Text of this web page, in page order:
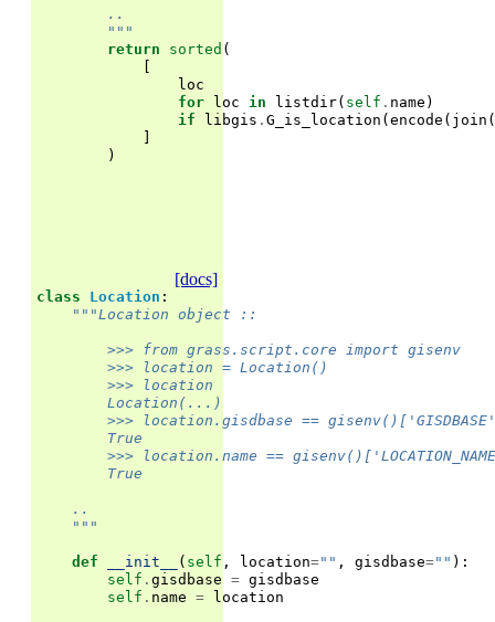
        ..
        """
return
sorted (
[
loc
for loc in listdir( self . name )
if
libgis . G_is_location (encode ( join (
]
)
[docs]
class Location :
"""Location object ::
        >>> from grass.script.core import gisenv
        >>> location = Location()
>>> location
        Location(...)
>>> location.gisdbase ==
        True
>>> location.name ==
        True
    ..
    """
def __init__ ( self , location="" , gisdbase="" ):
self . gisdbase = gisdbase
self . name = location